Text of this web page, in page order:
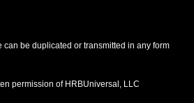
can be duplicated or transmitted in any form
permission of HRBUniversal, LLC